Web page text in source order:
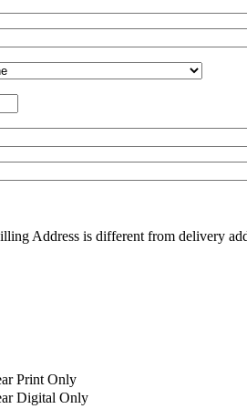
Address is different from delivery
Print Only
Digital Only